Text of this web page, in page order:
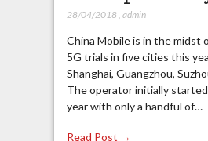
28/04/2018, admin
China Mobile is in the midst
5G trials in five cities this
Shanghai, Guangzhou,
The operator initially
year with only a handful of…
Read Post →